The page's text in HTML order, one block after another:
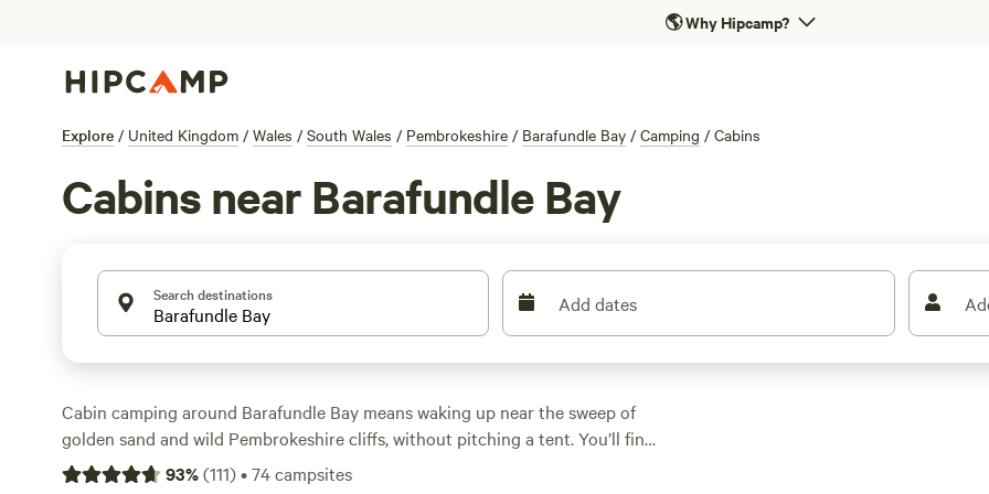
🌎Why Hipcamp?
Explore / United Kingdom / Wales / South Wales / Pembrokeshire / Barafundle Bay / Camping / Cabins
Cabins near Barafundle Bay
Search destinations Add dates
Cabin camping around Barafundle Bay means waking up near the sweep of
golden sand and wild Pembrokeshire cliffs, without pitching a tent. You’ll find
over 25 cabin options here—think snug spaces with a solid roof, hot showers,
93%(111)•74campsites